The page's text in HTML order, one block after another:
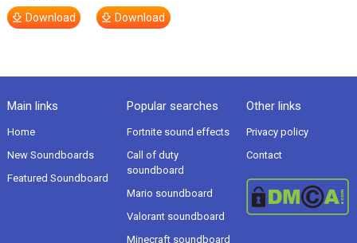
Download Download
Main links
Home
New Soundboards
Featured Soundboard
Popular searches
Fortnite sound effects
Call of duty
soundboard
Mario soundboard
Valorant soundboard
Minecraft soundboard
Other links
Privacy policy
Contact